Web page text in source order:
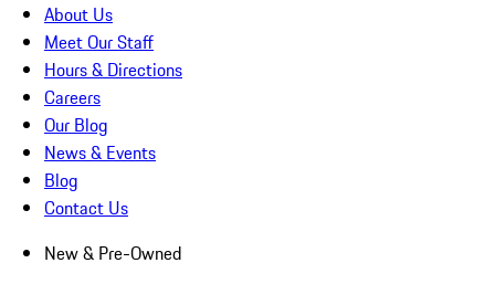
About Us
Meet Our Staff
Hours & Directions
Careers
Our Blog
News & Events
Blog
Contact Us
New & Pre-Owned